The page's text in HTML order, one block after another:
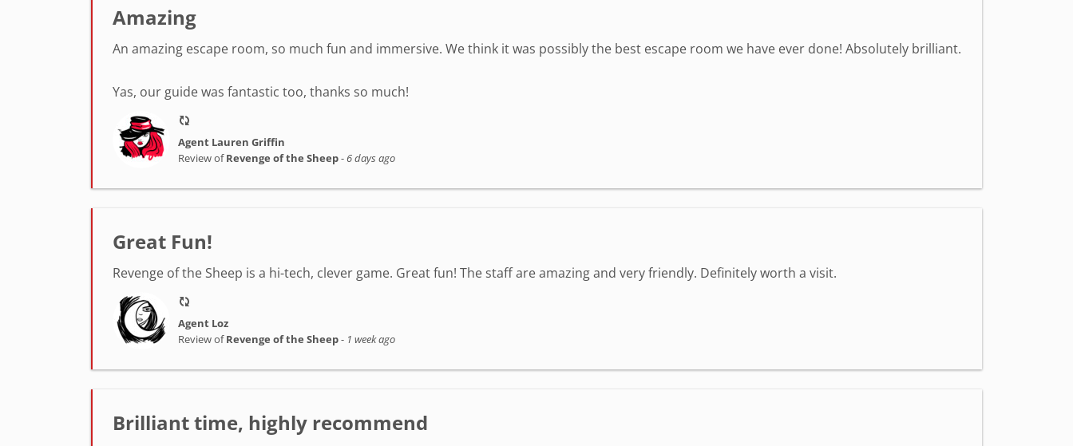
Amazing
An amazing escape room, so much fun and immersive. We think it was possibly the best escape room we have ever done! Absolutely brilliant.
Yas, our guide was fantastic too, thanks so much!
Agent Lauren Griffin
Review ofRevenge of the Sheep-6 days ago
Great Fun!
Revenge of the Sheep is a hi-tech, clever game. Great fun! The staff are amazing and very friendly. Definitely worth a visit.
Agent Loz
Review ofRevenge of the Sheep- 1 week ago
Brilliant time, highly recommend